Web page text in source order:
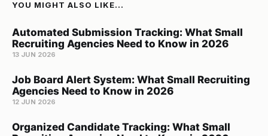
YOU MIGHT ALSO LIKE...
Automated Submission Tracking: What Small
Recruiting Agencies Need to Know in 2026
13 JUN 2026
Job Board Alert System: What Small Recruiting
Agencies Need to Know in 2026
12 JUN 2026
Organized Candidate Tracking: What Small